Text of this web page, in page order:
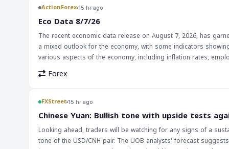
traders should be cautious in their trading decisions. The
closely watched. Traders should monitor the news and
opportunities presented by this trend.
ActionForex 15 hr ago
Eco Data 8/7/26
The recent economic data release on August 7, 2026, has
a mixed outlook for the economy, with some indicators
various aspects of the economy, including inflation rates,
economic landscape. The implications of this data for markets and traders are multifaceted. On one hand, positive economic indicators can lead to
increased confidence among investors, potentially
their investments, as the data can significantly influence market trends and currency valuations.
forex traders, as it provides valuable insights into the health
movements and making strategic trading decisions. As the
data releases will only continue to grow.
Forex
FXStreet 15 hr ago
Chinese Yuan: Bullish tone with upside tests
Looking ahead, traders will be watching for any signs of a
tone of the USD/CNH pair. The UOB analysts' forecast